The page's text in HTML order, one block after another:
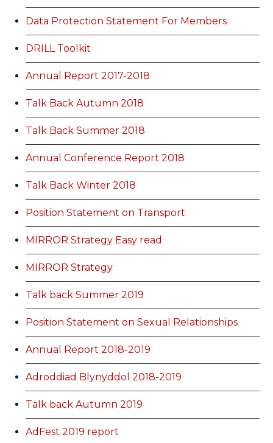
Data Protection Statement For Members
DRILL Toolkit
Annual Report 2017-2018
Talk Back Autumn 2018
Talk Back Summer 2018
Annual Conference Report 2018
Talk Back Winter 2018
Position Statement on Transport
MIRROR Strategy Easy read
MIRROR Strategy
Talk back Summer 2019
Position Statement on Sexual Relationships
Annual Report 2018-2019
Adroddiad Blynyddol 2018-2019
Talk back Autumn 2019
AdFest 2019 report